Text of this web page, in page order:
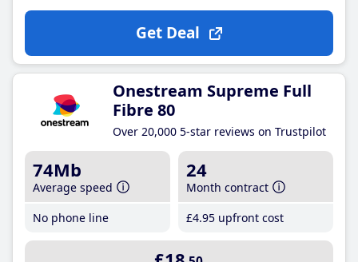
Get Deal
Onestream Supreme Full
Fibre 80
Over 20,000 5-star reviews on Trustpilot
74Mb
Average speed
No phone line
24
Month contract
£4.95 upfront cost